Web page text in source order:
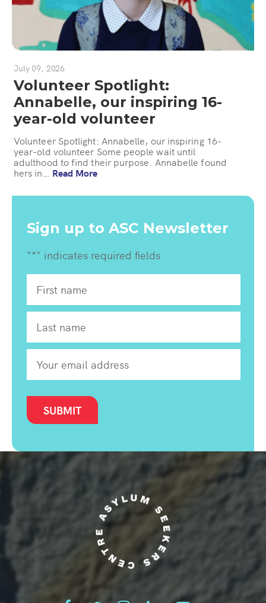
July 09, 2026
Volunteer Spotlight:
Annabelle, our inspiring 16-
year-old volunteer
Volunteer Spotlight: Annabelle, our inspiring 16-
year-old volunteer Some people wait until
adulthood to find their purpose. Annabelle found
hers in… Read More
Sign up to ASC Newsletter
"*" indicates required fields